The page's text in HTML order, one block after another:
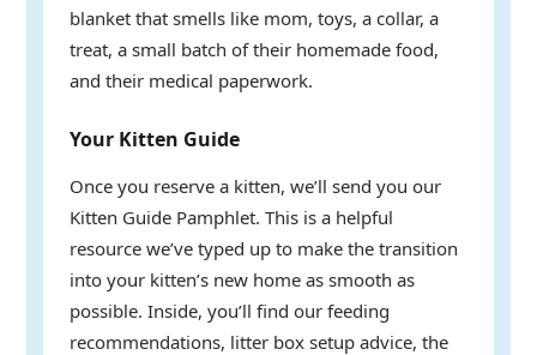
blanket that smells like mom, toys, a collar, a
treat, a small batch of their homemade food,
and their medical paperwork.
Your Kitten Guide
Once you reserve a kitten, we’ll send you our
Kitten Guide Pamphlet. This is a helpful
resource we’ve typed up to make the transition
into your kitten’s new home as smooth as
possible. Inside, you’ll find our feeding
recommendations, litter box setup advice, the